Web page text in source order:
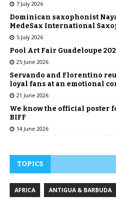
7 July 2026
Dominican saxophonist
MedeSax International
5 July 2026
Pool Art Fair Guadeloupe
25 June 2026
Servando and Florentino
loyal fans at an emotional
21 June 2026
We know the official poster
BIFF
14 June 2026
TOPICS
AFRICA ANTIGUA & BARBUDA